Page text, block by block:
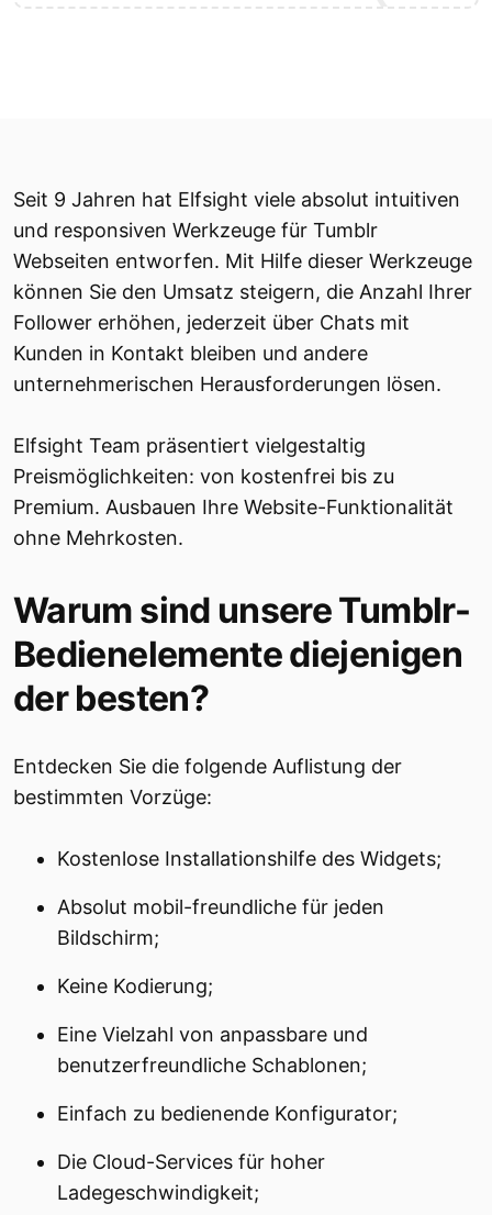
Seit 9 Jahren hat Elfsight viele absolut intuitiven
und responsiven Werkzeuge für Tumblr
Webseiten entworfen. Mit Hilfe dieser Werkzeuge
können Sie den Umsatz steigern, die Anzahl Ihrer
Follower erhöhen, jederzeit über Chats mit
Kunden in Kontakt bleiben und andere
unternehmerischen Herausforderungen lösen.
Elfsight Team präsentiert vielgestaltig
Preismöglichkeiten: von kostenfrei bis zu
Premium. Ausbauen Ihre Website-Funktionalität
ohne Mehrkosten.
Warum sind unsere Tumblr-
Bedienelemente diejenigen
der besten?
Entdecken Sie die folgende Auflistung der
bestimmten Vorzüge:
Kostenlose Installationshilfe des Widgets;
Absolut mobil-freundliche für jeden
Bildschirm;
Keine Kodierung;
Eine Vielzahl von anpassbare und
benutzerfreundliche Schablonen;
Einfach zu bedienende Konfigurator;
Die Cloud-Services für hoher
Ladegeschwindigkeit;